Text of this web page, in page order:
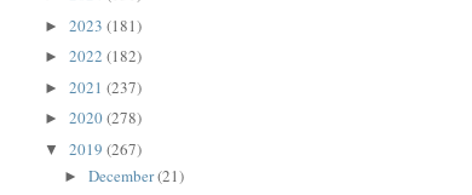
►2023(181)
►2022(182)
►2021(237)
►2020(278)
▼2019(267)
►December(21)